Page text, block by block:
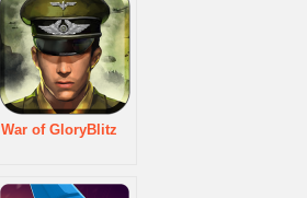
War of GloryBlitz